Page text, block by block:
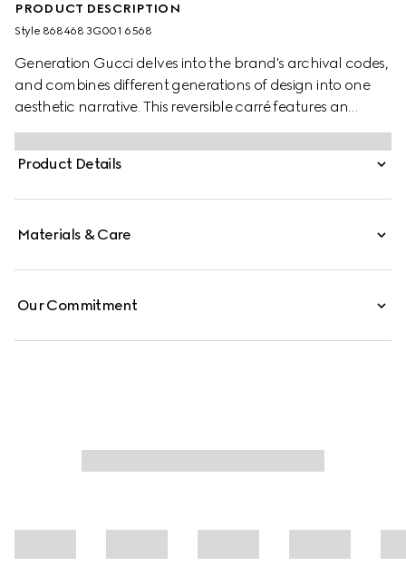
PRODUCT DESCRIPTION
Style ‎868468 3G001 6568
Generation Gucci delves into the brand's archival codes,
and combines different generations of design into one
aesthetic narrative. This reversible carré features an
allover Interlocking G equestrian print.
Product Details
Materials & Care
Our Commitment